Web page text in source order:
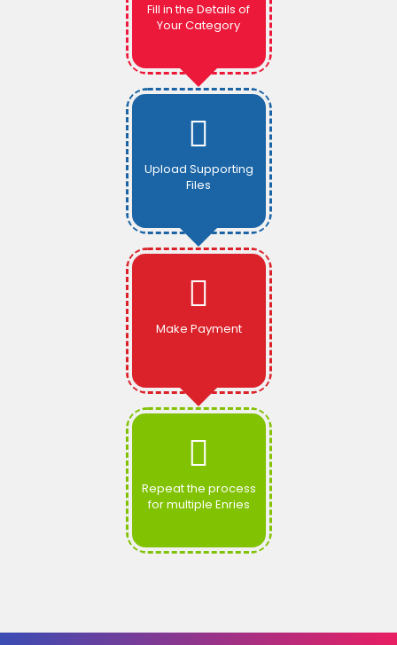
Fill in the Details of
Your Category
Upload Supporting
Files
Make Payment
Repeat the process
for multiple Enries